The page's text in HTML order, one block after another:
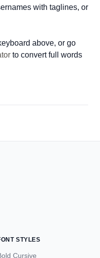
with taglines, or
above, or go
to convert full words
STYLES
Cursive